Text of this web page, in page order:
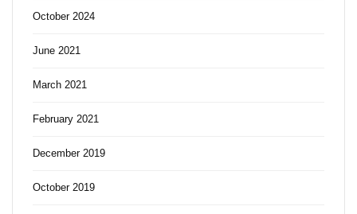
October 2024
June 2021
March 2021
February 2021
December 2019
October 2019